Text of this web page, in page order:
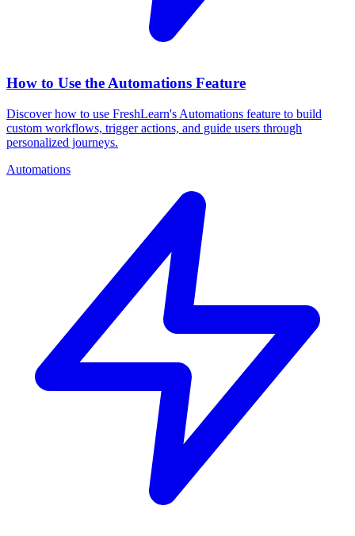
How to Use the Automations Feature
Discover how to use FreshLearn's Automations feature to build
custom workflows, trigger actions, and guide users through
personalized journeys.
Automations